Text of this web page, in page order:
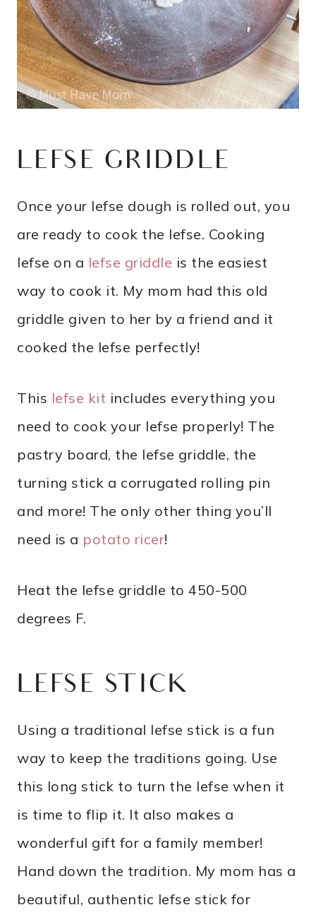
LEFSE GRIDDLE
Once your lefse dough is rolled out, you
are ready to cook the lefse. Cooking
lefse on a lefse griddle is the easiest
way to cook it. My mom had this old
griddle given to her by a friend and it
cooked the lefse perfectly!
This lefse kit includes everything you
need to cook your lefse properly! The
pastry board, the lefse griddle, the
turning stick a corrugated rolling pin
and more! The only other thing you’ll
need is a potato ricer!
Heat the lefse griddle to 450-500
degrees F.
LEFSE STICK
Using a traditional lefse stick is a fun
way to keep the traditions going. Use
this long stick to turn the lefse when it
is time to flip it. It also makes a
wonderful gift for a family member!
Hand down the tradition. My mom has a
beautiful, authentic lefse stick for